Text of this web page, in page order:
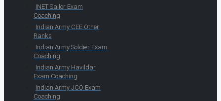
INET Sailor Exam
Coaching
Indian Army CEE Other
Ranks
Indian Army Soldier Exam
Coaching
Indian Army Havildar
Exam Coaching
Indian Army JCO Exam
Coaching